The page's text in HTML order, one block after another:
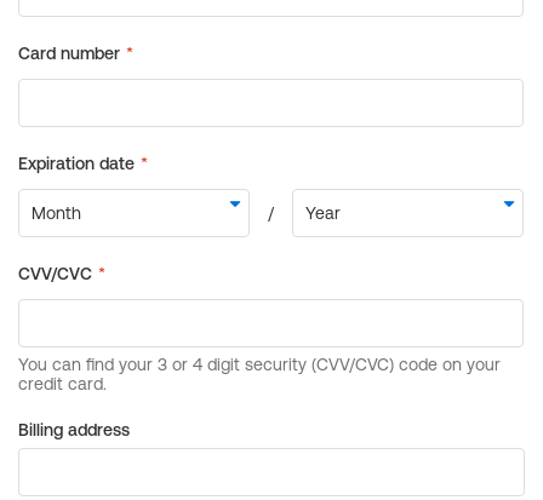
Billing address